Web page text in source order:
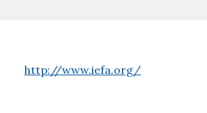
http://www.iefa.org/